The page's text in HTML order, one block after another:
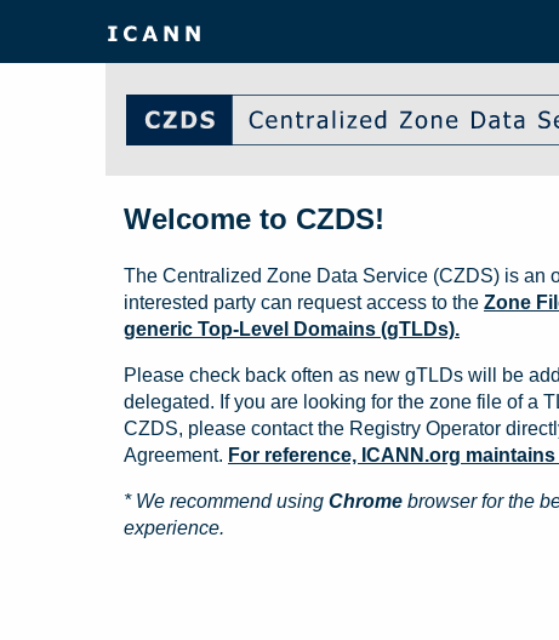
Welcome to CZDS!
The Centralized Zone Data Service (CZDS) is an
interested party can request access to the Zone
generic Top-Level Domains (gTLDs).
Please check back often as new gTLDs will be
delegated. If you are looking for the zone file of a
CZDS, please contact the Registry Operator
Agreement. For reference, ICANN.org
* We recommend using Chrome browser for the
experience.